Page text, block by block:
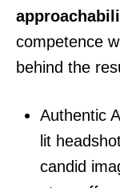
competence
behind the
Authentic
lit
candid